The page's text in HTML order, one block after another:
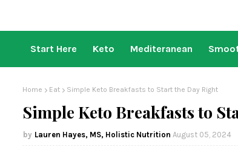
Start Here Keto Mediteranean
Home Eat Simple Keto Breakfasts to Start the Day Right
Simple Keto Breakfasts to
Lauren Hayes, MS, Holistic Nutrition August 05, 2024